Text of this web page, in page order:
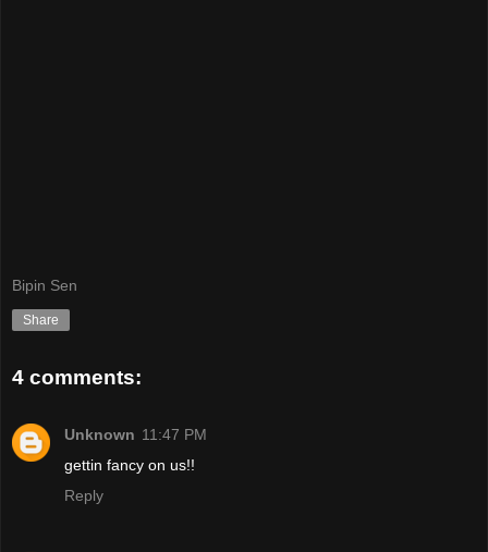
Bipin Sen
Share
4 comments:
Unknown 11:47 PM
gettin fancy on us!!
Reply